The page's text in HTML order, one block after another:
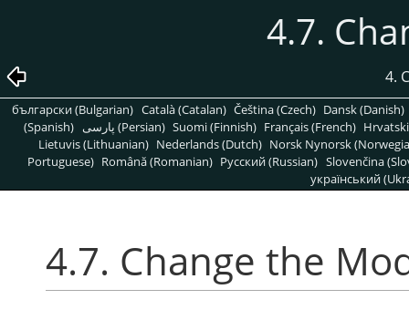
4.7.
4.
български (Bulgarian) Català (Catalan) Čeština (Czech) Dansk (Danish)
(Spanish)
پارسی (Persian) Suomi (Finnish) Français (French)
Lietuvis (Lithuanian) Nederlands (Dutch) Norsk Nynorsk
Portuguese) Română (Romanian) Pусский (Russian) Slovenčina
український
4.7. Change the